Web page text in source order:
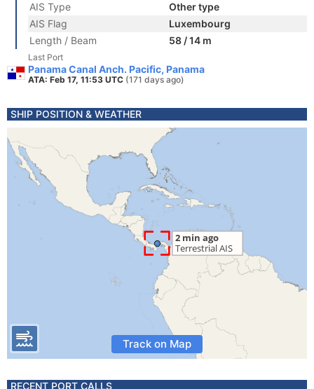
AIS Type
Other type
AIS Flag
Luxembourg
Length / Beam
58 / 14 m
Last Port
Panama Canal Anch. Pacific, Panama
ATA: Feb 17, 11:53 UTC (171 days ago)
SHIP POSITION & WEATHER
Track on Map
RECENT PORT CALLS